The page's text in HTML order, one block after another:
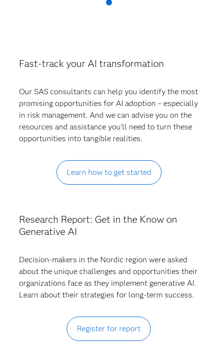
Fast-track your AI transformation
Our SAS consultants can help you identify the most
promising opportunities for AI adoption – especially
in risk management. And we can advise you on the
resources and assistance you'll need to turn these
opportunities into tangible realities.
Learn how to get started
Research Report: Get in the Know on
Generative AI
Decision-makers in the Nordic region were asked
about the unique challenges and opportunities their
organizations face as they implement generative AI.
Learn about their strategies for long-term success.
Register for report